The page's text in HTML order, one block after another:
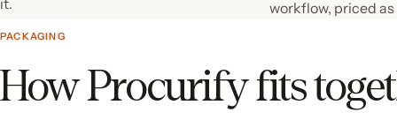
it.
workflow, priced
PACKAGING
How Procurify fits